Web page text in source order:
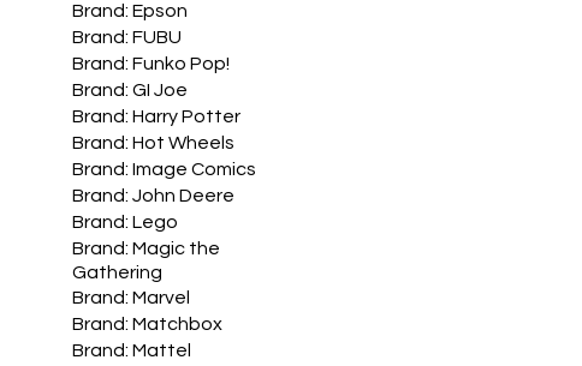
Brand: Epson
Brand: FUBU
Brand: Funko Pop!
Brand: GI Joe
Brand: Harry Potter
Brand: Hot Wheels
Brand: Image Comics
Brand: John Deere
Brand: Lego
Brand: Magic the
Gathering
Brand: Marvel
Brand: Matchbox
Brand: Mattel